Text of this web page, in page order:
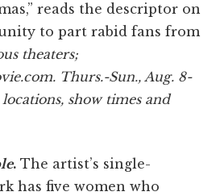
reads the descriptor on
to part rabid fans from
theaters;
Thurs.-Sun., Aug. 8-
show times and
. The artist’s single-
has five women who